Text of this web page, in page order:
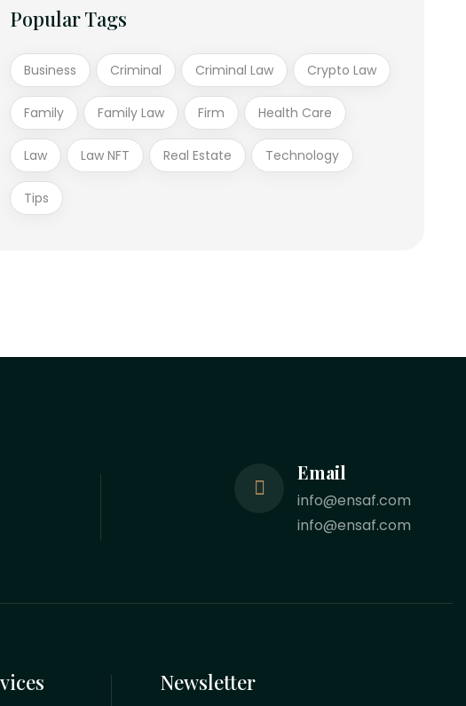
Popular Tags
Business Criminal Criminal Law Crypto Law
Family Family Law Firm Health Care
Law Law NFT Real Estate Technology
Tips
Email
info@ensaf.com
info@ensaf.com
Newsletter